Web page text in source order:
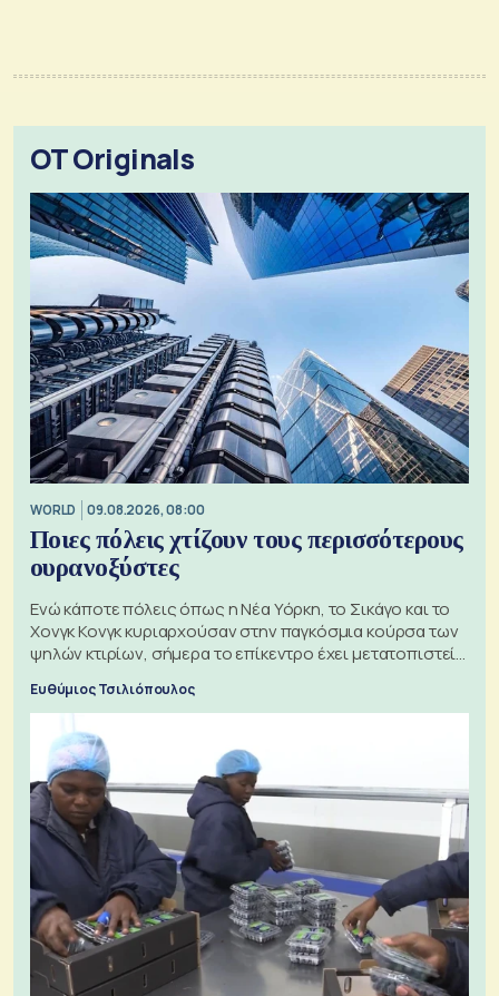
OT Originals
WORLD 09.08.2026, 08:00
Ποιες πόλεις χτίζουν τους περισσότερους
ουρανοξύστες
Ενώ κάποτε πόλεις όπως η Νέα Υόρκη, το Σικάγο και το
Χονγκ Κονγκ κυριαρχούσαν στην παγκόσμια κούρσα των
ψηλών κτιρίων, σήμερα το επίκεντρο έχει μετατοπιστεί
Ευθύμιος Τσιλιόπουλος